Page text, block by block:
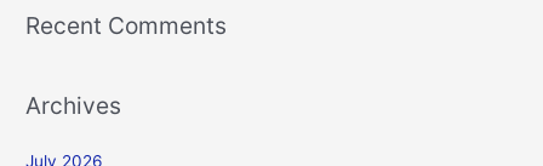
Recent Comments
Archives
July 2026